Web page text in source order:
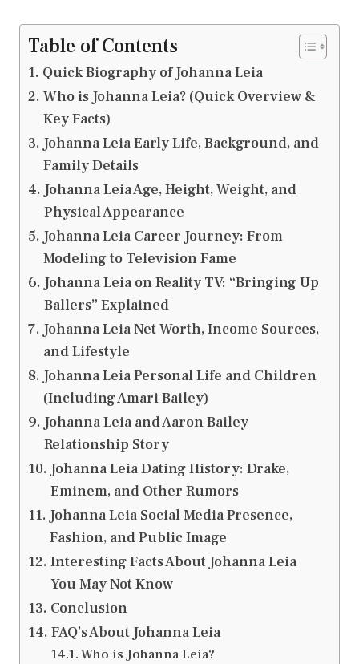
Table of Contents
Quick Biography of Johanna Leia
Who is Johanna Leia? (Quick Overview &
Key Facts)
Johanna Leia Early Life, Background, and
Family Details
Johanna Leia Age, Height, Weight, and
Physical Appearance
Johanna Leia Career Journey: From
Modeling to Television Fame
Johanna Leia on Reality TV: “Bringing Up
Ballers” Explained
Johanna Leia Net Worth, Income Sources,
and Lifestyle
Johanna Leia Personal Life and Children
(Including Amari Bailey)
Johanna Leia and Aaron Bailey
Relationship Story
Johanna Leia Dating History: Drake,
Eminem, and Other Rumors
Johanna Leia Social Media Presence,
Fashion, and Public Image
Interesting Facts About Johanna Leia
You May Not Know
Conclusion
FAQ’s About Johanna Leia
Who is Johanna Leia?